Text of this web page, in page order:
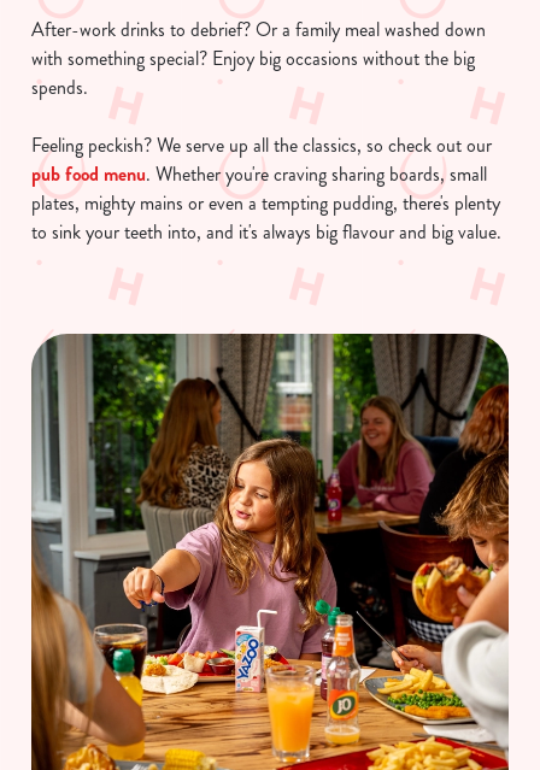
Use necessary cookies only
After-work drinks to debrief? Or a family meal washed down
with something special? Enjoy big occasions without the big
spends.
Feeling peckish? We serve up all the classics, so check out our
pub food menu. Whether you're craving sharing boards, small
plates, mighty mains or even a tempting pudding, there's plenty
to sink your teeth into, and it's always big flavour and big value.